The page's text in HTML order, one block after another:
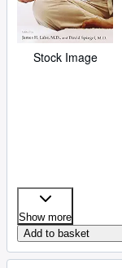
Stock Image
Show more
Add to basket